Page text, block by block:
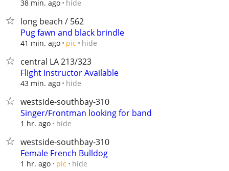
38 min. ago hide
long beach / 562
Pug fawn and black brindle
41 min. ago pic hide
central LA 213/323
Flight Instructor Available
43 min. ago hide
westside-southbay-310
Singer/Frontman looking for band
1 hr. ago hide
westside-southbay-310
Female French Bulldog
1 hr. ago pic hide